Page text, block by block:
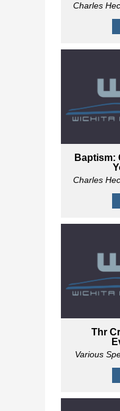
Charles
Baptism:
Charles
Thr
Various